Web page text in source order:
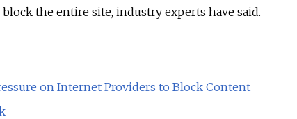
the entire site, industry experts have said.
on Internet Providers to Block Content